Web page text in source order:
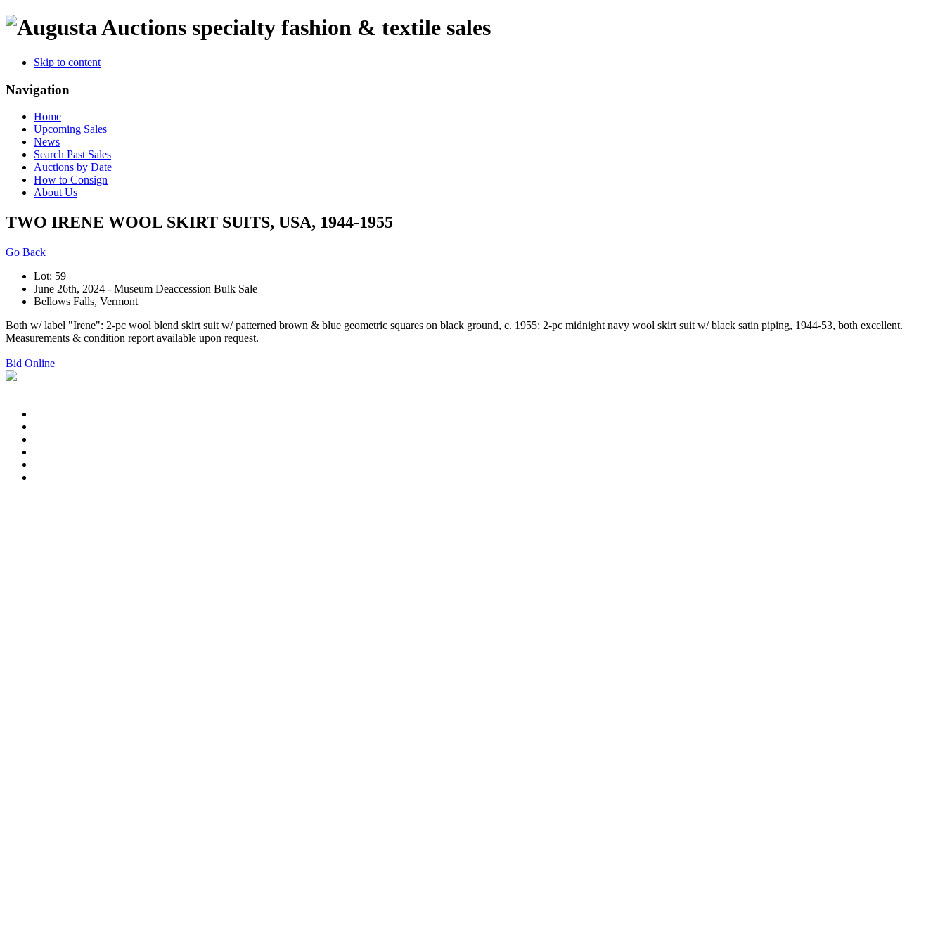
specialty fashion & textile sales
Skip to content
Navigation
Home
Upcoming Sales
News
Search Past Sales
Auctions by Date
How to Consign
About Us
TWO IRENE WOOL SKIRT SUITS, USA, 1944-1955
Go Back
Lot: 59
June 26th, 2024 - Museum Deaccession Bulk Sale
Bellows Falls, Vermont
Both w/ label "Irene": 2-pc wool blend skirt suit w/ patterned brown & blue geometric squares on black ground, c. 1955; 2-pc midnight navy wool skirt suit w/ black satin piping, 1944-53, both excellent.
Measurements & condition report available upon request.
Bid Online